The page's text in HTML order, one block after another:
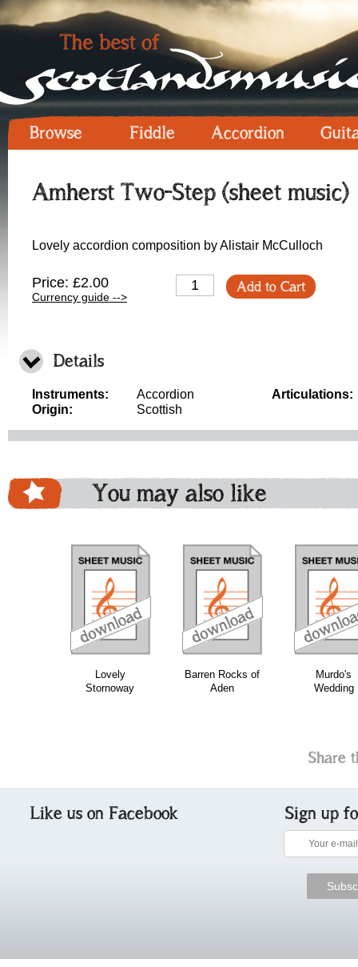
Browse Fiddle Accordion
Amherst Two-Step (sheet music)
Lovely accordion composition by Alistair McCulloch
Price: £2.00
Currency guide -->
Add to Cart
Details
Instruments:
Accordion
Origin:
Scottish
Articulations:
You may also like
Lovely
Stornoway
Barren Rocks of
Aden
Murdo's
Wedding
download download
Share
Like us on Facebook Sign up